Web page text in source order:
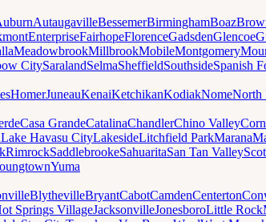
AutaugavilleBessemerBirminghamBoaz
EnterpriseFairhopeFlorenceGadsdenGlencoe
MeadowbrookMillbrookMobileMontgomery
CitySaralandSelmaSheffieldSouthsideSpanish
HomerJuneauKenaiKetchikanKodiakNomeNorth
Casa GrandeCatalinaChandlerChino Valley
Lake Havasu CityLakesideLitchfield ParkMarana
RimrockSaddlebrookeSahuaritaSan Tan Valley
Yuma
BlythevilleBryantCabotCamdenCenterton
Springs VillageJacksonvilleJonesboroLittle Rock